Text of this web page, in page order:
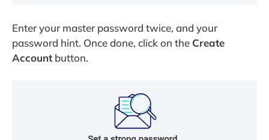
Enter your master password twice, and your
password hint. Once done, click on the Create
Accountbutton.